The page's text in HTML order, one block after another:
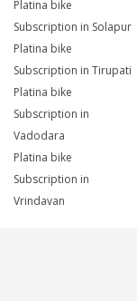
Platina bike
Subscription in Solapur
Platina bike
Subscription in Tirupati
Platina bike
Subscription in
Vadodara
Platina bike
Subscription in
Vrindavan